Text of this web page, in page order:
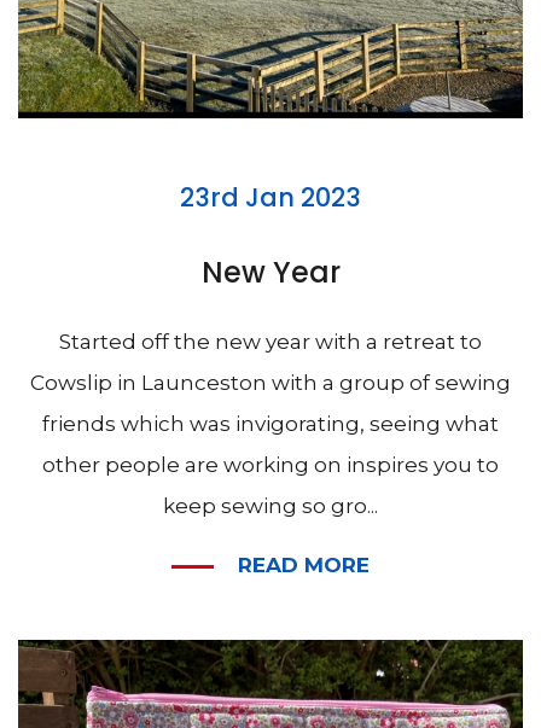
23rd Jan 2023
New Year
Started off the new year with a retreat to
Cowslip in Launceston with a group of sewing
friends which was invigorating, seeing what
other people are working on inspires you to
keep sewing so gro...
READ MORE